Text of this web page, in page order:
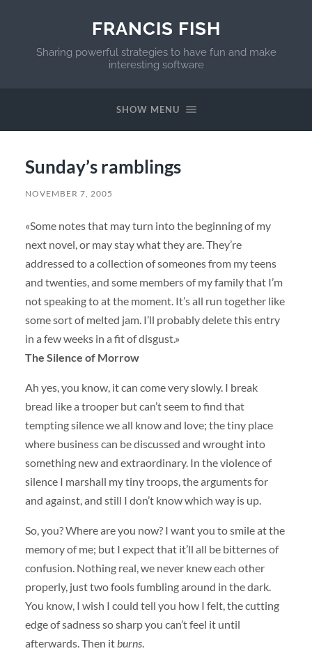
FRANCIS FISH
Sharing powerful strategies to have fun and make
interesting software
SHOW MENU
Sunday’s ramblings
NOVEMBER 7, 2005
«Some notes that may turn into the beginning of my
next novel, or may stay what they are. They’re
addressed to a collection of someones from my teens
and twenties, and some members of my family that I’m
not speaking to at the moment. It’s all run together like
some sort of melted jam. I’ll probably delete this entry
in a few weeks in a fit of disgust.»
The Silence of Morrow
Ah yes, you know, it can come very slowly. I break
bread like a trooper but can’t seem to find that
tempting silence we all know and love; the tiny place
where business can be discussed and wrought into
something new and extraordinary. In the violence of
silence I marshall my tiny troops, the arguments for
and against, and still I don’t know which way is up.
So, you? Where are you now? I want you to smile at the
memory of me; but I expect that it’ll all be bitternes of
confusion. Nothing real, we never knew each other
properly, just two fools fumbling around in the dark.
You know, I wish I could tell you how I felt, the cutting
edge of sadness so sharp you can’t feel it until
afterwards. Then itburns.